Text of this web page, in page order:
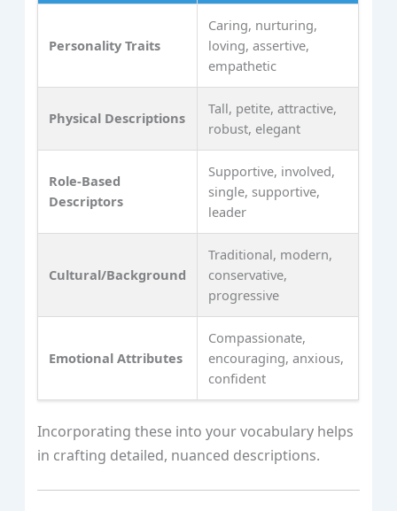
Personality Traits
Caring, nurturing,
loving, assertive,
empathetic
Physical Descriptions
Tall, petite, attractive,
robust, elegant
Role-Based
Descriptors
Supportive, involved,
single, supportive,
leader
Cultural/Background
Traditional, modern,
conservative,
progressive
Emotional Attributes
Compassionate,
encouraging, anxious,
confident
Incorporating these into your vocabulary helps
in crafting detailed, nuanced descriptions.